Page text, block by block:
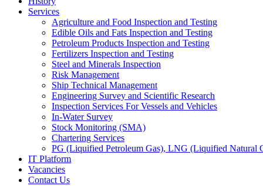
Services
Agriculture and Food Inspection and Testing
Edible Oils and Fats Inspection and Testing
Petroleum Products Inspection and Testing
Fertilizers Inspection and Testing
Steel and Minerals Inspection
Risk Management
Ship Technical Management
Engineering Survey and Scientific Research
Inspection Services For Vessels and Vehicles
In-Water Survey
Stock Monitoring (SMA)
Chartering Services
PG (Liquified Petroleum Gas), LNG (Liquified Natural
IT Platform
Vacancies
Contact Us